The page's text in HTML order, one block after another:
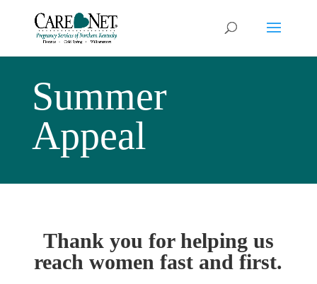
Summer
Appeal
Thank you for helping us
reach women fast and first.